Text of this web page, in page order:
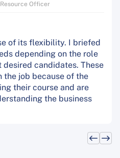
Officer
of its flexibility. I briefed
depending on the role
candidates. These
the job because of the
their course and are
the business